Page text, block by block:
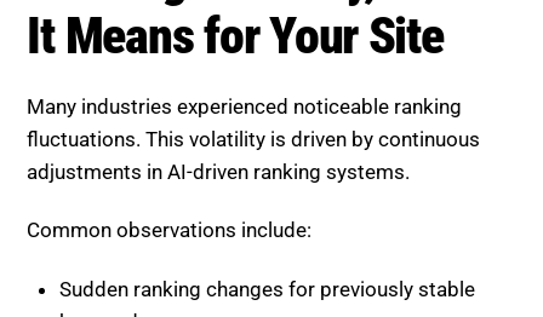
adjustments in AI-driven ranking systems.
Sudden ranking changes for previously stable
keywords
Increased competition for high-intent queries